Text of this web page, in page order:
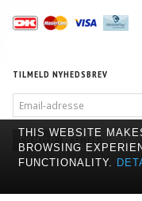
TILMELD NYHEDSBREV
ADRESSE
TILMELD AFMELD
THIS WEBSITE
BROWSING
FUNCTIONALITY.